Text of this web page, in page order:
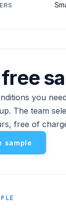
you
The team
free of
sample